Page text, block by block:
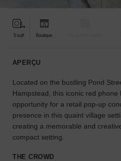
pour
votre
À
la
recherche
d'un
espace
particulier
5 sqft Boutique
APERÇU
Located on the bustling Pond
Hampstead, this iconic red phone
opportunity for a retail pop-up
presence in this quaint village
creating a memorable and
compact setting.
THE CROWD